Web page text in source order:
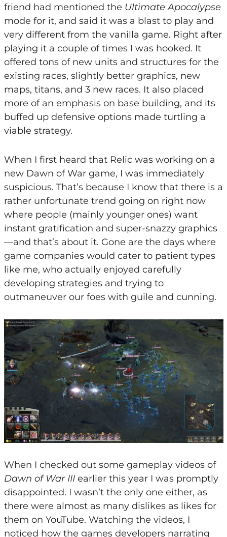
friend had mentioned the Ultimate Apocalypse
mode for it, and said it was a blast to play and
very different from the vanilla game. Right after
playing it a couple of times I was hooked. It
offered tons of new units and structures for the
existing races, slightly better graphics, new
maps, titans, and 3 new races. It also placed
more of an emphasis on base building, and its
buffed up defensive options made turtling a
viable strategy.
When I first heard that Relic was working on a
new Dawn of War game, I was immediately
suspicious. That’s because I know that there is a
rather unfortunate trend going on right now
where people (mainly younger ones) want
instant gratification and super-snazzy graphics
—and that’s about it. Gone are the days where
game companies would cater to patient types
like me, who actually enjoyed carefully
developing strategies and trying to
outmaneuver our foes with guile and cunning.
When I checked out some gameplay videos of
Dawn of War IIIearlier this year I was promptly
disappointed. I wasn’t the only one either, as
there were almost as many dislikes as likes for
them on YouTube. Watching the videos, I
noticed how the games developers narrating